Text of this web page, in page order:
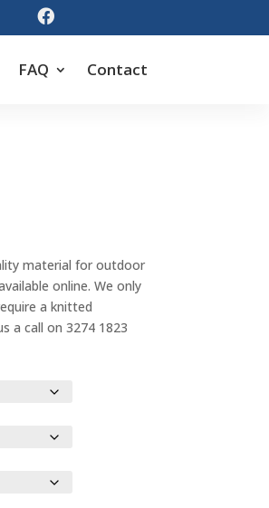

FAQ Contact
material for outdoor
online. We only
a knitted
a call on 3274 1823